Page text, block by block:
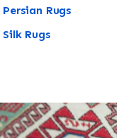
Persian Rugs
Silk Rugs